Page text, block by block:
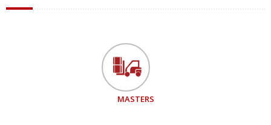
MASTERS